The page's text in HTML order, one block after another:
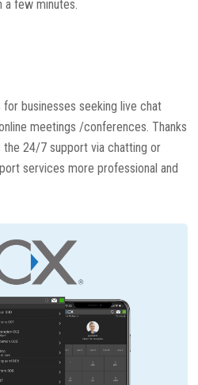
a few minutes.
businesses seeking live chat
meetings /conferences. Thanks
24/7 support via chatting or
services more professional and